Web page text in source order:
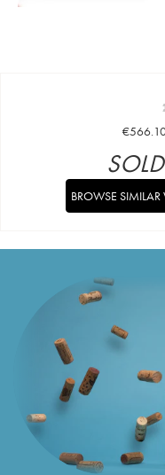
€
SOLD
BROWSE